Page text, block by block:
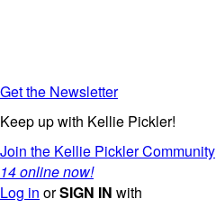
Get the Newsletter
Keep up with Kellie Pickler!
Join the Kellie Pickler Community
14 online now!
Log in orSIGN IN with